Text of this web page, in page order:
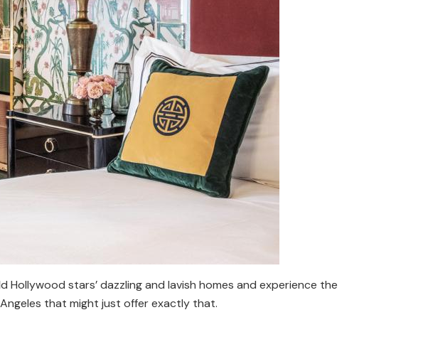
stars’ dazzling and lavish homes and experience the
that might just offer exactly that.